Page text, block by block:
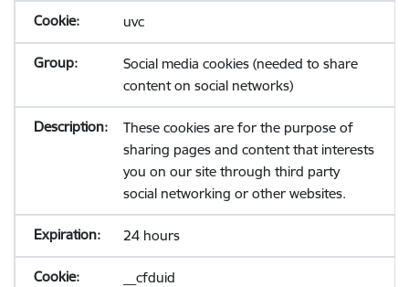
uvc
Social media cookies (needed to share
content on social networks)
These cookies are for the purpose of
sharing pages and content that interests
you on our site through third party
social networking or other websites.
24 hours
__cfduid